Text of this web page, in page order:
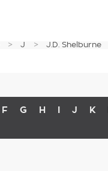
J J.D. Shelburne
F G H I J K